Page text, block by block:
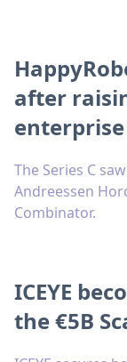
after
The Series C
Andreessen
Combinator.
ICEYE
the €5B